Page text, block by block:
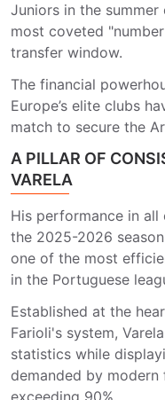
Juniors in the
most coveted
transfer window.
The financial
Europe’s elite clubs
match to secure the
A PILLAR OF
VARELA
His performance in
the 2025-2026
one of the most
in the Portuguese
Established at the
Farioli's system,
statistics while
demanded by
exceeding 90%.